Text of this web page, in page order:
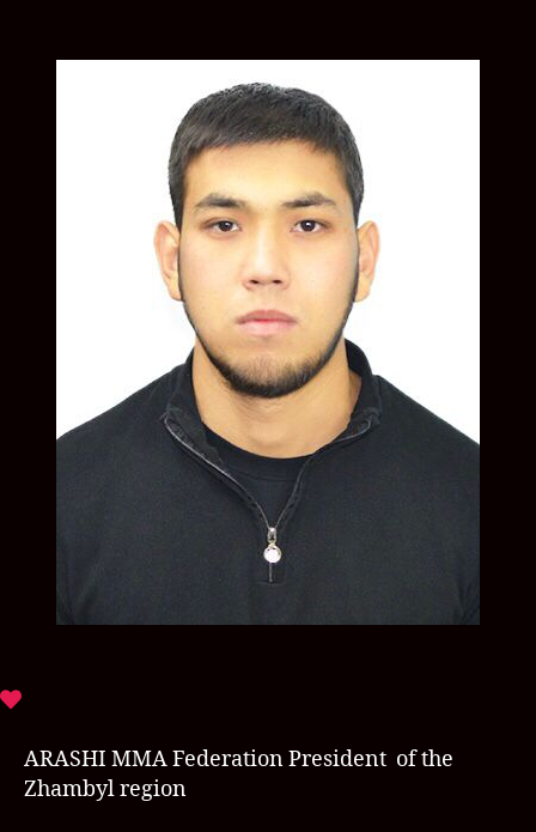
ARASHI MMA Federation President of the
Zhambyl region